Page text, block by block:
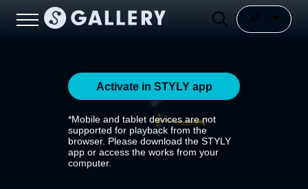
Activate in STYLY app
*Mobile and tablet devices are not
supported for playback from the
browser. Please download the STYLY
app or access the works from your
computer.